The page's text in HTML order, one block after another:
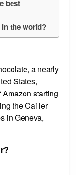
best
in the world?
a nearly
States,
starting
the Cailler
in Geneva,